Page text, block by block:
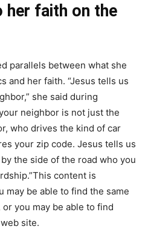
her faith on the
parallels between what she
and her faith. “Jesus tells us
she said during
neighbor is not just the
who drives the kind of car
your zip code. Jesus tells us
the side of the road who you
content is
may be able to find the same
you may be able to find
site.